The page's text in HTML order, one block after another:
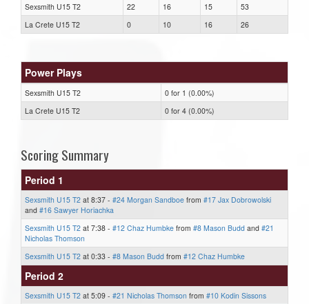
Sexsmith U15 T2 22 16 15
53
La Crete U15 T2
0 10 16 26
Power Plays
Sexsmith U15 T2
0 for 1 (0.00%)
La Crete U15 T2
0 for 4 (0.00%)
Scoring Summary
Period 1
Sexsmith U15 T2 at 8:37 - #24 Morgan Sandboe from #17 Jax Dobrowolski
and #16 Sawyer Horiachka
Sexsmith U15 T2 at 7:38 - #12 Chaz Humbke from #8 Mason Budd and #21
Nicholas Thomson
Sexsmith U15 T2 at 0:33 - #8 Mason Budd from #12 Chaz Humbke
Period 2
Sexsmith U15 T2 at 5:09 - #21 Nicholas Thomson from #10 Kodin Sissons